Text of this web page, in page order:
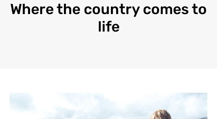
Where the country comes to
life